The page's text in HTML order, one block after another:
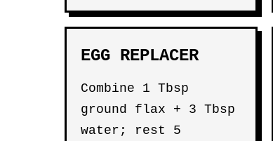
EGG REPLACER
Combine 1 Tbsp
ground flax + 3 Tbsp
water; rest 5